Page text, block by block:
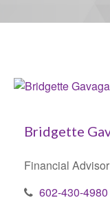
Bridgette
Financial Advisor
602-430-4980